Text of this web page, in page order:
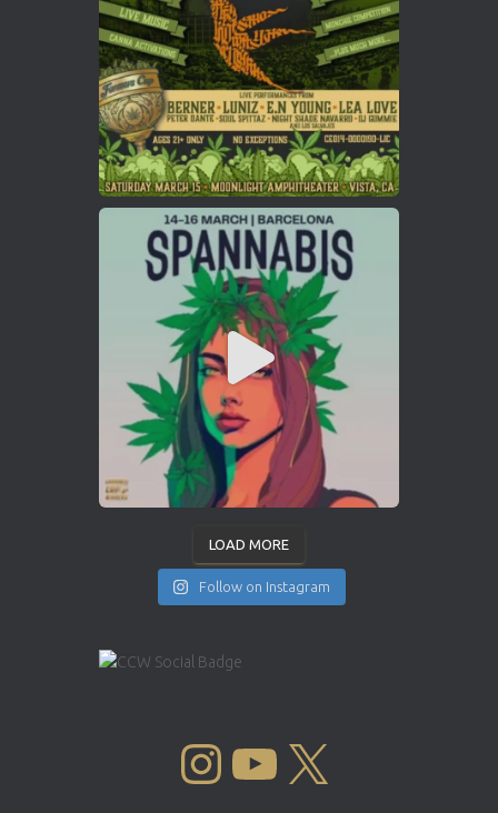
LOAD MORE
Follow on Instagram
INSTAGRAM YOUTUBE